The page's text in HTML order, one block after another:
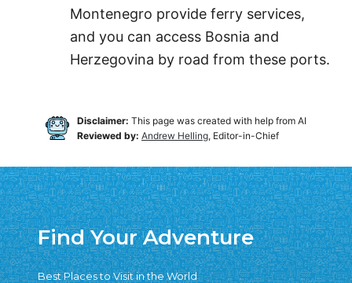
Montenegro provide ferry services,
and you can access Bosnia and
Herzegovina by road from these ports.
Disclaimer: This page was created with help from AI
Reviewed by: Andrew Helling, Editor-in-Chief
Find Your Adventure
Best Places to Visit in the World